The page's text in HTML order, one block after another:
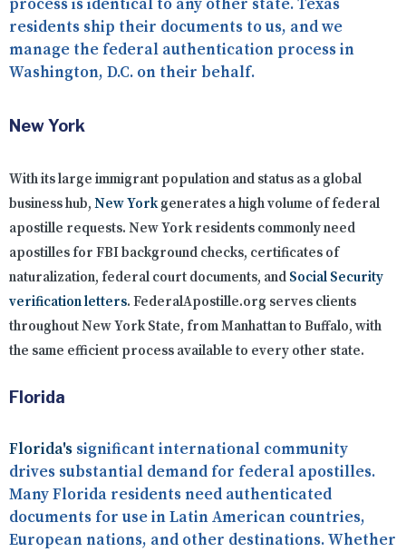
process is identical to any other state. Texas
residents ship their documents to us, and we
manage the federal authentication process in
Washington, D.C. on their behalf.
New York
With its large immigrant population and status as a global
business hub, New Yorkgenerates a high volume of federal
apostille requests. New York residents commonly need
apostilles for FBI background checks, certificates of
naturalization, federal court documents, and Social Security
verification letters. FederalApostille.org serves clients
throughout New York State, from Manhattan to Buffalo, with
the same efficient process available to every other state.
Florida
Florida's significant international community
drives substantial demand for federal apostilles.
Many Florida residents need authenticated
documents for use in Latin American countries,
European nations, and other destinations. Whether